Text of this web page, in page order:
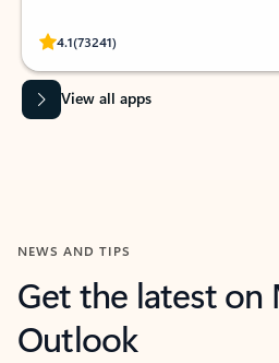
4.1(73241)
Rated (#=ratingAverage#) stars out of 5
View all apps
NEWS AND TIPS
Get the latest
Outlook